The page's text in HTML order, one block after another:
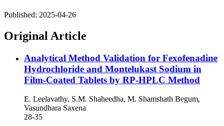
Published: 2025-04-26
Original Article
Analytical Method Validation for Fexofenadine
Hydrochloride and Montelukast Sodium in
Film-Coated Tablets by RP-HPLC Method
E. Leelavathy, S.M. Shaheedha, M. Shamshath Begum,
Vasundhara Saxena
28-35